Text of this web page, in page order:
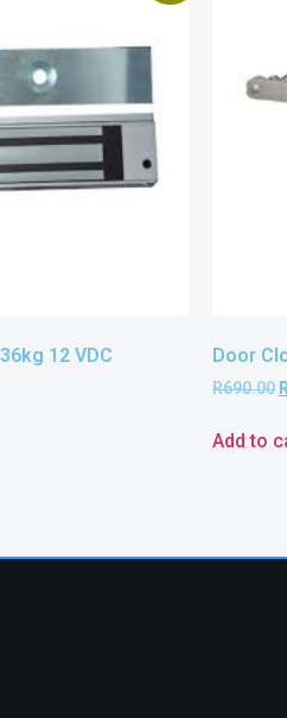
12 VDC Door
R690.00 R
Add to